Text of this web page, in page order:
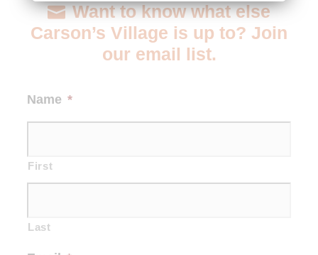
Want to know what else
Carson’s Village is up to? Join
our email list.
Name *
First
Last